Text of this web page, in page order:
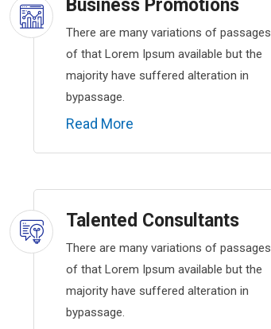
Business Promotions
There are many variations of passages
of that Lorem Ipsum available but the
majority have suffered alteration in
bypassage.
Read More
Talented Consultants
There are many variations of passages
of that Lorem Ipsum available but the
majority have suffered alteration in
bypassage.